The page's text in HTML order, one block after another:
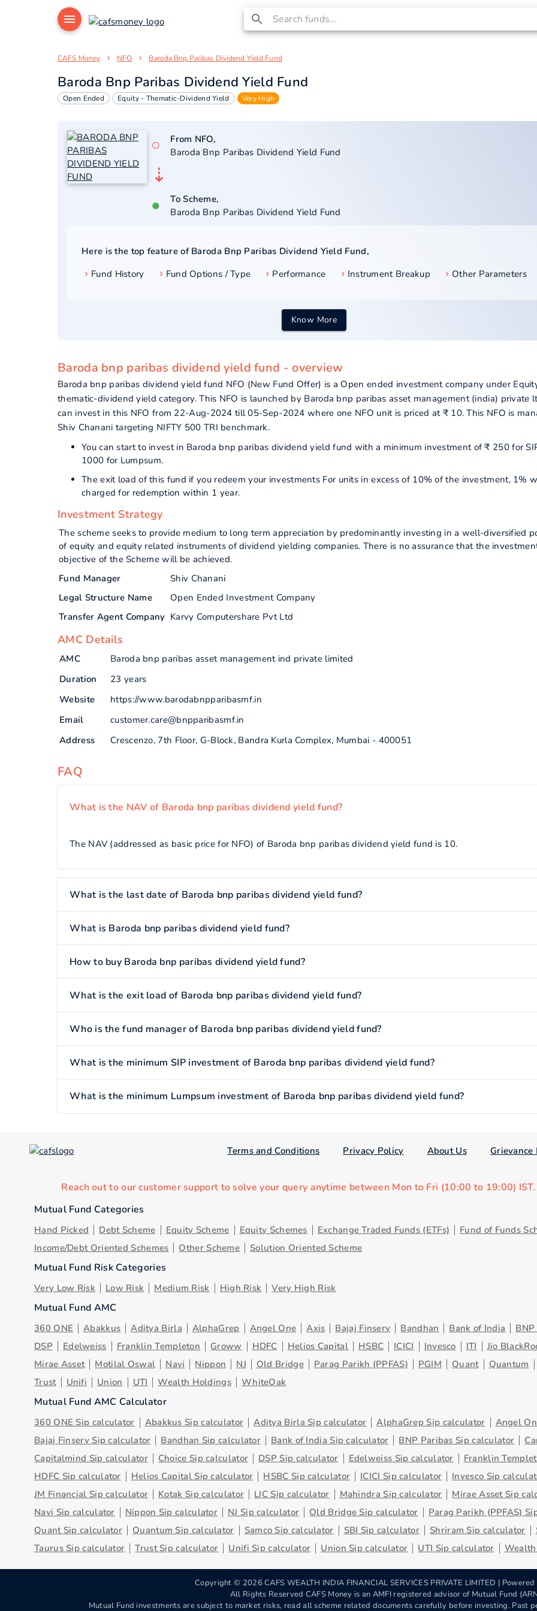
CAFS Money NFO Baroda Bnp Paribas Dividend Yield Fund
Baroda Bnp Paribas Dividend Yield Fund
Open Ended Equity - Thematic-Dividend Yield Very High
○
From NFO,
Baroda Bnp Paribas Dividend Yield Fund
⇣
●
To Scheme,
Baroda Bnp Paribas Dividend Yield Fund
Here is the top feature of Baroda Bnp Paribas Dividend Yield Fund,
Fund History
Fund Options / Type Performance Instrument Breakup Other Parameters
Know More
Baroda bnp paribas dividend yield fund - overview
Baroda bnp paribas dividend yield fund NFO (New Fund Offer) is a Open ended investment company under
thematic-dividend yield category. This NFO is launched by Baroda bnp paribas asset management (india) private
can invest in this NFO from 22-Aug-2024 till 05-Sep-2024 where one NFO unit is priced at ₹ 10. This NFO is
Shiv Chanani targeting NIFTY 500 TRI benchmark.
You can start to invest in Baroda bnp paribas dividend yield fund with a minimum investment of ₹ 250 for
1000 for Lumpsum.
The exit load of this fund if you redeem your investments For units in excess of 10% of the investment, 1%
charged for redemption within 1 year.
Investment Strategy
The scheme seeks to provide medium to long term appreciation by predominantly investing in a well-diversified
of equity and equity related instruments of dividend yielding companies. There is no assurance that the
objective of the Scheme will be achieved.
Fund Manager
Shiv Chanani
Legal Structure Name
Open Ended Investment Company
Transfer Agent Company Karvy Computershare Pvt Ltd
AMC Details
AMC
Baroda bnp paribas asset management ind private limited
Duration
23 years
Website
https://www.barodabnpparibasmf.in
Email
customer.care@bnpparibasmf.in
Address
Crescenzo, 7th Floor, G-Block, Bandra Kurla Complex, Mumbai - 400051
FAQ
What is the NAV of Baroda bnp paribas dividend yield fund?
The NAV (addressed as basic price for NFO) of Baroda bnp paribas dividend yield fund is 10.
What is the last date of Baroda bnp paribas dividend yield fund?
What is Baroda bnp paribas dividend yield fund?
How to buy Baroda bnp paribas dividend yield fund?
What is the exit load of Baroda bnp paribas dividend yield fund?
Who is the fund manager of Baroda bnp paribas dividend yield fund?
What is the minimum SIP investment of Baroda bnp paribas dividend yield fund?
What is the minimum Lumpsum investment of Baroda bnp paribas dividend yield fund?
Terms and Conditions Privacy Policy About Us Grievance
Reach out to our customer support to solve your query anytime between Mon to Fri (10:00 to 19:00)
Mutual Fund Categories
Hand Picked Debt Scheme Equity Scheme Equity Schemes Exchange Traded Funds (ETFs)
Fund of Funds
Income/Debt Oriented Schemes
Other Scheme Solution Oriented Scheme
Mutual Fund Risk Categories
Very Low Risk Low Risk Medium Risk High Risk Very High Risk
Mutual Fund AMC
360 ONE Abakkus Aditya Birla AlphaGrep Angel One Axis Bajaj Finserv Bandhan Bank of India
DSP
Edelweiss Franklin Templeton Groww HDFC Helios Capital HSBC ICICI Invesco ITI
Jio
Mirae Asset
Motilal Oswal Navi Nippon NJ Old Bridge Parag Parikh (PPFAS) PGIM Quant
Quantum
Trust
Unifi Union UTI Wealth Holdings WhiteOak
Mutual Fund AMC Calculator
360 ONE Sip calculator Abakkus Sip calculator Aditya Birla Sip calculator AlphaGrep Sip calculator
Angel
Bajaj Finserv Sip calculator
Bandhan Sip calculator Bank of India Sip calculator BNP Paribas Sip calculator
Capitalmind Sip calculator
Choice Sip calculator DSP Sip calculator Edelweiss Sip calculator
Franklin
HDFC Sip calculator
Helios Capital Sip calculator HSBC Sip calculator ICICI Sip calculator
Invesco Sip
JM Financial Sip calculator
Kotak Sip calculator LIC Sip calculator Mahindra Sip calculator
Mirae Asset Sip
Navi Sip calculator
Nippon Sip calculator NJ Sip calculator Old Bridge Sip calculator
Parag Parikh (PPFAS)
Quant Sip calculator
Quantum Sip calculator Samco Sip calculator SBI Sip calculator Shriram Sip calculator
Taurus Sip calculator
Trust Sip calculator Unifi Sip calculator Union Sip calculator UTI Sip calculator
Copyright © 2026 CAFS WEALTH INDIA FINANCIAL SERVICES PRIVATE LIMITED |
All Rights Reserved CAFS Money is an AMFI registered advisor of Mutual Fund
Mutual Fund investments are subject to market risks, read all scheme related documents carefully before investing. Past